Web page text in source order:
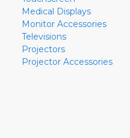
Medical Displays
Monitor Accessories
Televisions
Projectors
Projector Accessories